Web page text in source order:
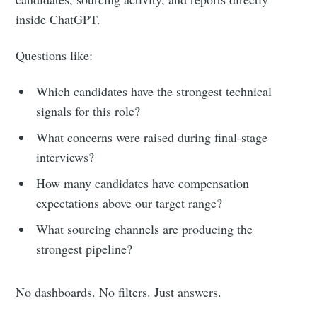
inside ChatGPT.
Questions like:
Which candidates have the strongest technical
signals for this role?
What concerns were raised during final-stage
interviews?
How many candidates have compensation
expectations above our target range?
What sourcing channels are producing the
strongest pipeline?
No dashboards. No filters. Just answers.